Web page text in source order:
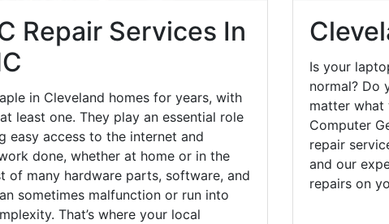
Repair Services In
in Cleveland homes for years, with
least one. They play an essential role
easy access to the internet and
done, whether at home or in the
of many hardware parts, software, and
sometimes malfunction or run into
That’s where your local
Is your
normal? Do
matter what
Computer
repair
and our
repairs on